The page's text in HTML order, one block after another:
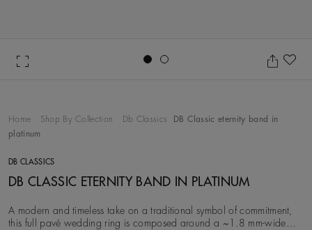
Home Shop By Collection Db Classics
DB Classic eternity band in
platinum
DB CLASSICS
DB CLASSIC ETERNITY BAND IN PLATINUM
A modern and timeless take on a traditional symbol of commitment,
this full pavé wedding ring is composed around a ~1.8 mm-wide